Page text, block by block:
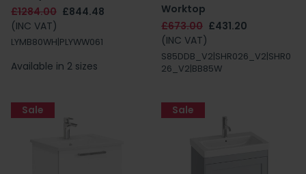
£1284.00 £844.48
(INC VAT)
LYMB80WH|PLYWW061
Available in 2 sizes
Worktop
£673.00 £431.20
(INC VAT)
S85DDB_V2|SHR026_V2|SHR0
26_V2|BB85W
Sale Sale